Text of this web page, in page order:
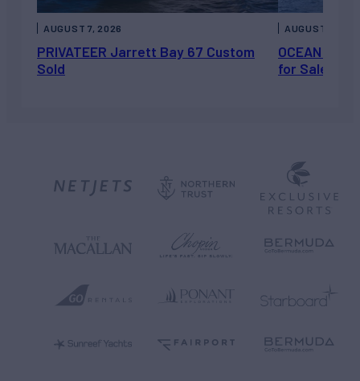
PRIVATEER Jarrett Bay 67 Custom
Sold
AUGUST 7, 2026
OCEAN
for Sale
AUGUST 6,